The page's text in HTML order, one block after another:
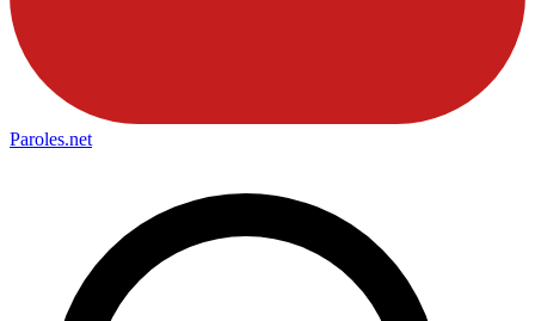
Paroles.net